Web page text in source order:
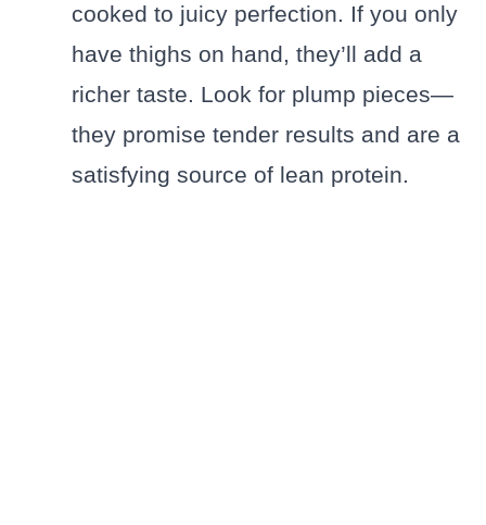
cooked to juicy perfection. If you only
have thighs on hand, they’ll add a
richer taste. Look for plump pieces—
they promise tender results and are a
satisfying source of lean protein.